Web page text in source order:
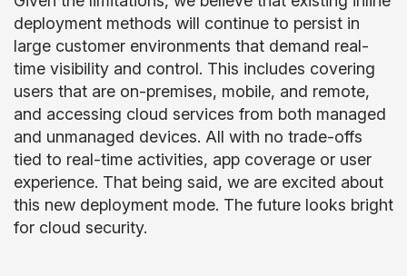
deployment methods will continue to persist in
large customer environments that demand real-
time visibility and control. This includes covering
users that are on-premises, mobile, and remote,
and accessing cloud services from both managed
and unmanaged devices. All with no trade-offs
tied to real-time activities, app coverage or user
experience. That being said, we are excited about
this new deployment mode. The future looks bright
for cloud security.